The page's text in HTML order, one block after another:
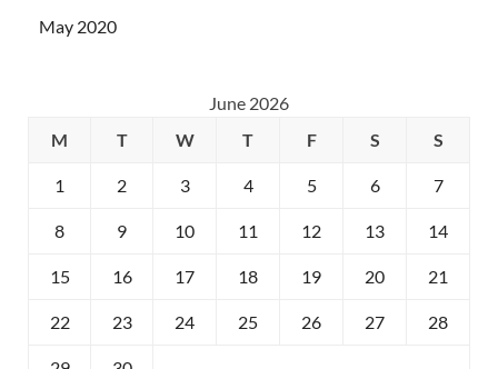
May 2020
June 2026
M
T W T F S S
1 2 3 4 5 6 7
8 9 10 11 12 13 14
15 16 17 18 19 20 21
22 23 24 25 26 27 28